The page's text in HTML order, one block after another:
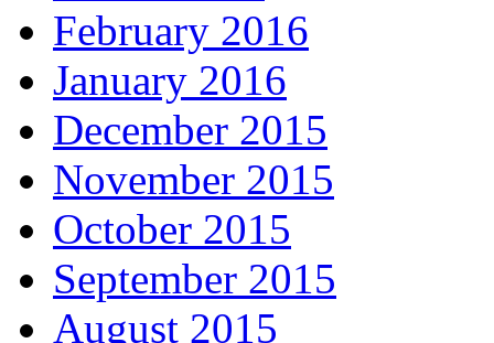
February 2016
January 2016
December 2015
November 2015
October 2015
September 2015
August 2015